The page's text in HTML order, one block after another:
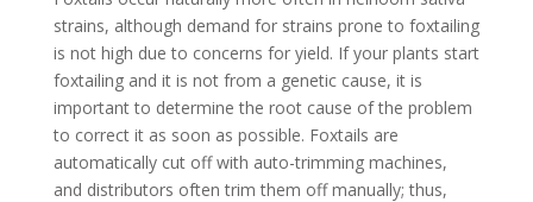
strains, although demand for strains prone to foxtailing
is not high due to concerns for yield. If your plants start
foxtailing and it is not from a genetic cause, it is
important to determine the root cause of the problem
to correct it as soon as possible. Foxtails are
automatically cut off with auto-trimming machines,
and distributors often trim them off manually; thus,